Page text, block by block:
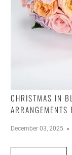
CHRISTMAS IN
ARRANGEMENTS
December 03, 2025